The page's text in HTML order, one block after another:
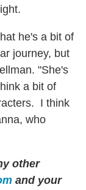
he's a bit of
journey, but
"She's
a bit of
I think
who
other
and your